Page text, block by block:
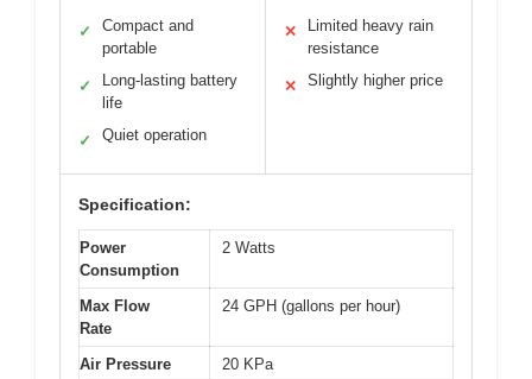
✓
Compact and
portable
✓
Long-lasting battery
life
✓ Quiet operation
✕
Limited heavy rain
resistance
✕ Slightly higher price
Specification:
Power
Consumption
2 Watts
Max Flow
Rate
24 GPH (gallons per hour)
Air Pressure
20 KPa